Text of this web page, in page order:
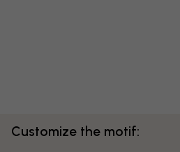
Customize the motif: